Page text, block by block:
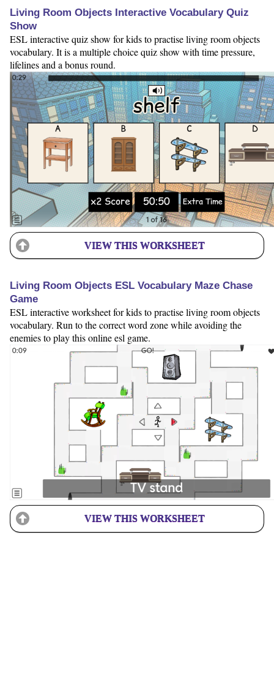
Living Room Objects Interactive Vocabulary Quiz
Show
ESL interactive quiz show for kids to practise living room objects
vocabulary. It is a multiple choice quiz show with time pressure,
lifelines and a bonus round.
VIEW THIS WORKSHEET
Living Room Objects ESL Vocabulary Maze Chase
Game
ESL interactive worksheet for kids to practise living room objects
vocabulary. Run to the correct word zone while avoiding the
enemies to play this online esl game.
VIEW THIS WORKSHEET